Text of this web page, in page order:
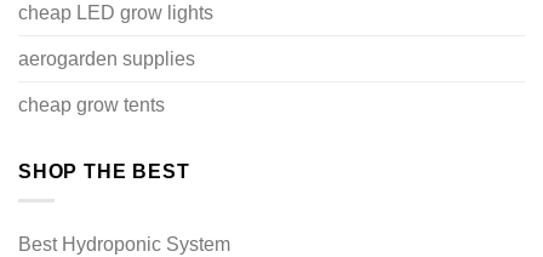
cheap LED grow lights
aerogarden supplies
cheap grow tents
SHOP THE BEST
Best Hydroponic System